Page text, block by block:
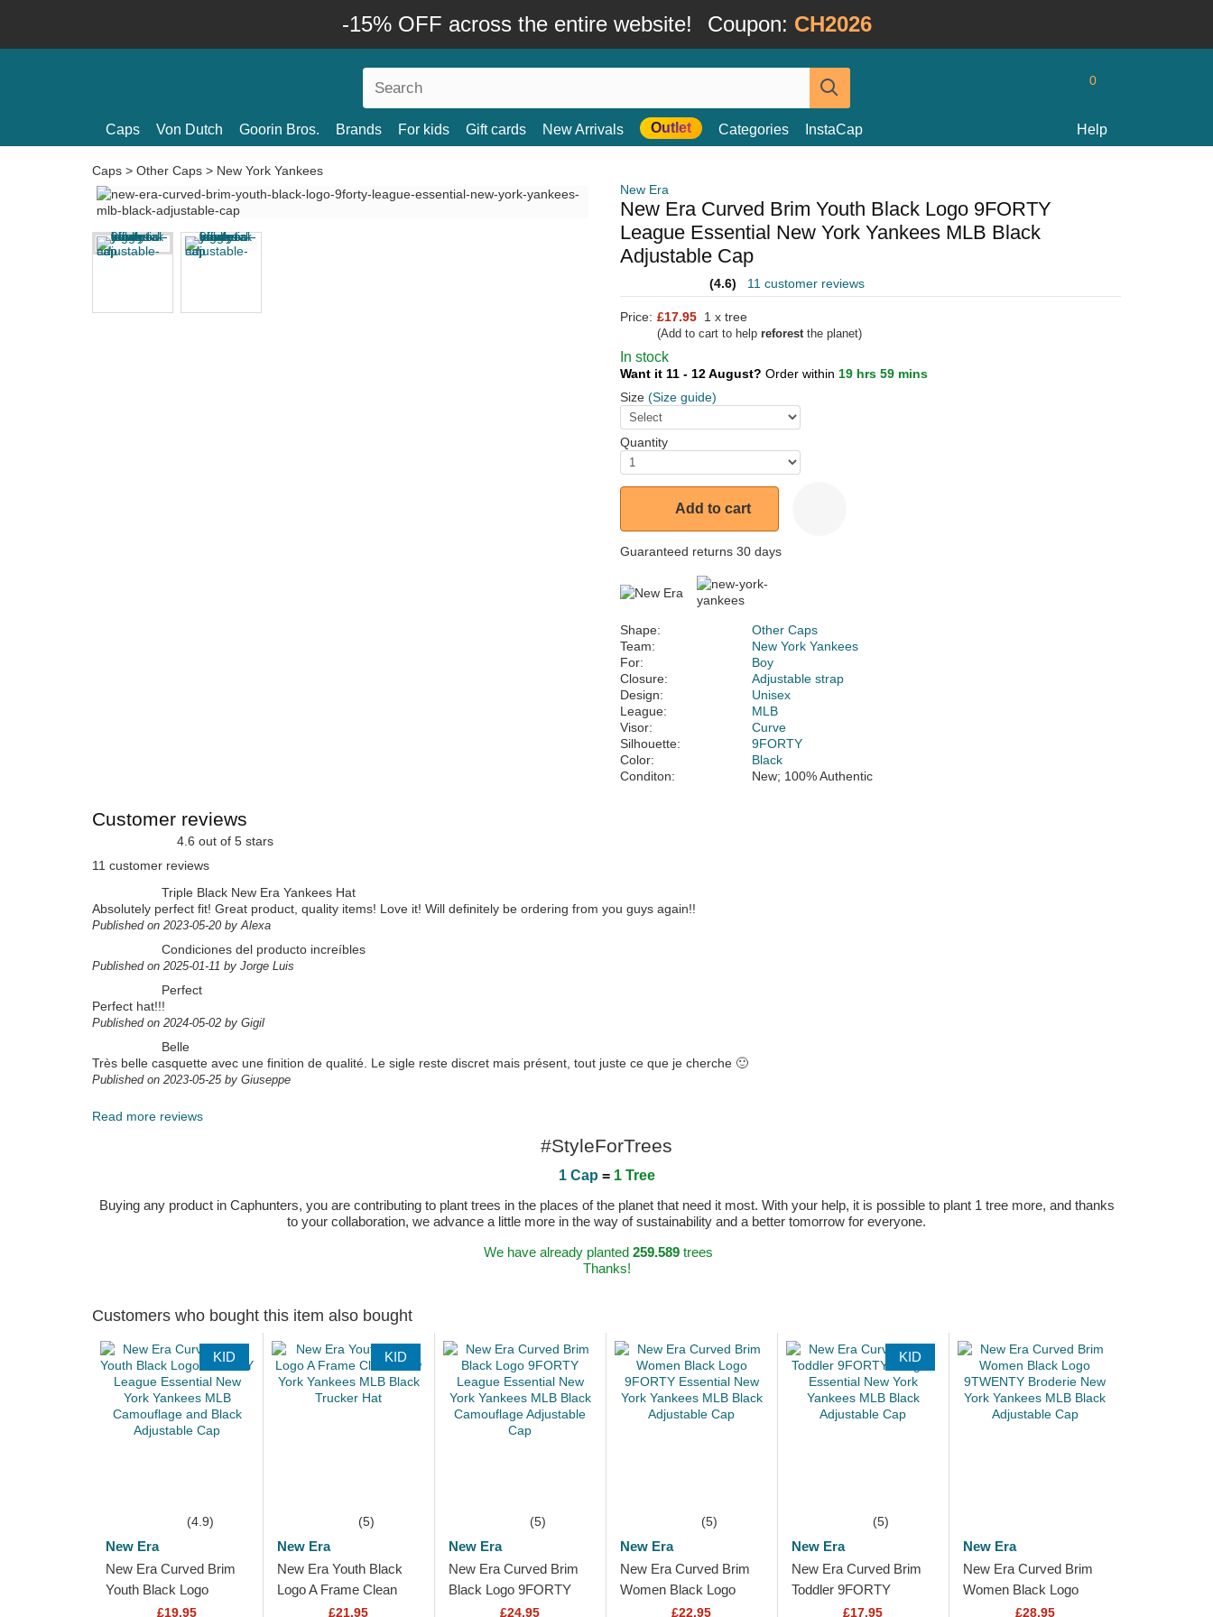
-15% OFF across the entire website! Coupon: CH2026
0
Caps Von Dutch Goorin Bros. Brands For kids Gift cards New Arrivals Outlet Categories InstaCap Help
Caps > Other Caps > New York Yankees
New Era
New Era Curved Brim Youth Black Logo 9FORTY
League Essential New York Yankees MLB Black
Adjustable Cap
(4.6) 11 customer reviews
Price: £17.95 1 x tree
(Add to cart to help reforestthe planet)
In stock
Want it 11 - 12 August? Order within 19 hrs 59 mins
Size (Size guide)
Quantity
Add to cart
Guaranteed returns 30 days
Shape:
Other Caps
Team:
New York Yankees
For:
Boy
Closure:
Adjustable strap
Design:
Unisex
League:
MLB
Visor:
Curve
Silhouette:
9FORTY
Color:
Black
Conditon:
New; 100% Authentic
Customer reviews
4.6 out of 5 stars
11 customer reviews
Triple Black New Era Yankees Hat
Absolutely perfect fit! Great product, quality items! Love it! Will definitely be ordering from you guys again!!
Published on 2023-05-20 by Alexa
Condiciones del producto increíbles
Published on 2025-01-11 by Jorge Luis
Perfect
Perfect hat!!!
Published on 2024-05-02 by Gigil
Belle
Très belle casquette avec une finition de qualité. Le sigle reste discret mais présent, tout juste ce que je cherche 🙂
Published on 2023-05-25 by Giuseppe
Read more reviews
#StyleForTrees
1 Cap = 1 Tree
Buying any product in Caphunters, you are contributing to plant trees in the places of the planet that need it most. With your help, it is possible to plant 1 tree more, and thanks
to your collaboration, we advance a little more in the way of sustainability and a better tomorrow for everyone.
We have already planted 259.589trees
Thanks!
Customers who bought this item also bought
KID
(4.9)
New Era
New Era Curved Brim
Youth Black Logo
9FORTY League
£19.95
KID
(5)
New Era
New Era Youth Black
Logo A Frame Clean
New York Yankees
£21.95
(5)
New Era
New Era Curved Brim
Black Logo 9FORTY
League Essential New
£24.95
(5)
New Era
New Era Curved Brim
Women Black Logo
9FORTY Essential New
£22.95
KID
(5)
New Era
New Era Curved Brim
Toddler 9FORTY
League Essential New
£17.95
New Era
New Era Curved Brim
Women Black Logo
9TWENTY Broderie
£28.95